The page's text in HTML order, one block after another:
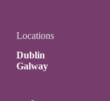
Locations
Dublin
Galway